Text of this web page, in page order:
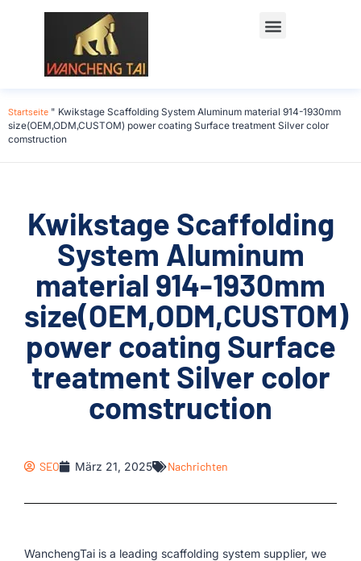
Startseite " Kwikstage Scaffolding System Aluminum material 914-1930mm
size(OEM,ODM,CUSTOM) power coating Surface treatment Silver color
comstruction
Kwikstage Scaffolding
System Aluminum
material 914-1930mm
size(OEM,ODM,CUSTOM)
power coating Surface
treatment Silver color
comstruction
SEO März 21, 2025 Nachrichten
WanchengTai is a leading scaffolding system supplier, we